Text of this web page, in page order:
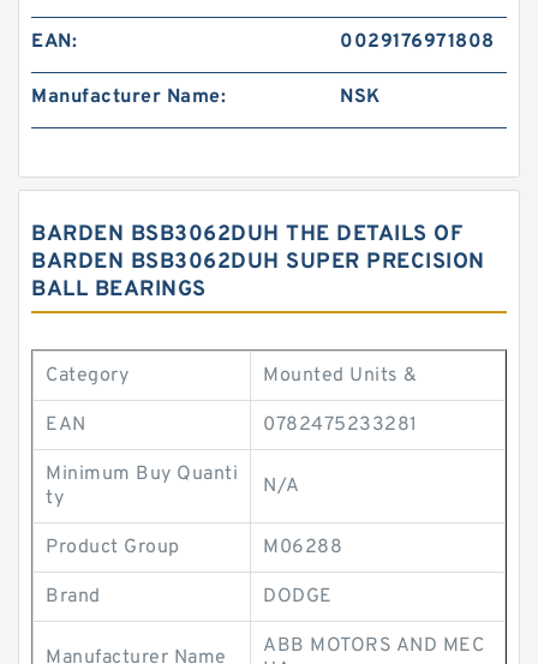
EAN: 0029176971808
Manufacturer Name: NSK
BARDEN BSB3062DUH THE DETAILS OF
BARDEN BSB3062DUH SUPER PRECISION
BALL BEARINGS
Category Mounted Units &
EAN 0782475233281
Minimum Buy Quanti
ty
N/A
Product Group M06288
Brand DODGE
Manufacturer Name
ABB MOTORS AND MEC